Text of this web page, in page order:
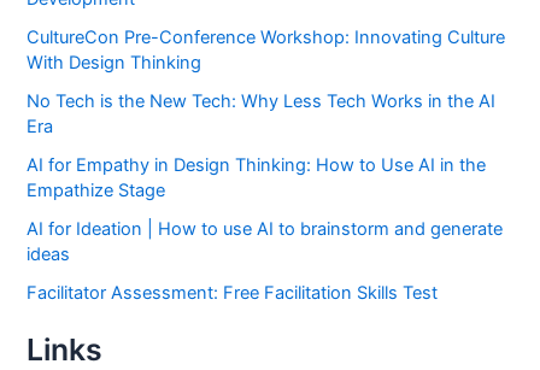
CultureCon Pre-Conference Workshop: Innovating Culture
With Design Thinking
No Tech is the New Tech: Why Less Tech Works in the AI
Era
AI for Empathy in Design Thinking: How to Use AI in the
Empathize Stage
AI for Ideation | How to use AI to brainstorm and generate
ideas
Facilitator Assessment: Free Facilitation Skills Test
Links